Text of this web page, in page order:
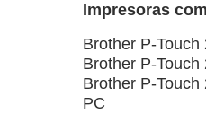
Impresoras
Brother P-Touch
Brother P-Touch
Brother P-Touch
PC